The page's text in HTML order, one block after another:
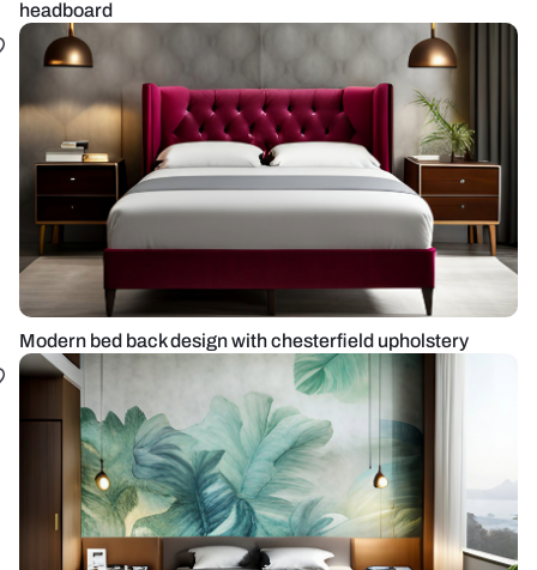
headboard
Modern bed back design with chesterfield upholstery